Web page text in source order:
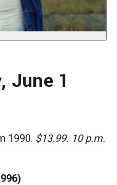
June 1
1990. $13.99. 10 p.m.